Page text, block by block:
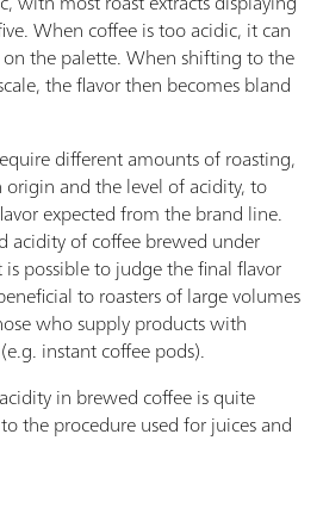
the
modes and software
"Basic" function license;
point titration
point titration
5-way parallel titration:
license;
When coffee is too acidic, it can
the palette. When shifting to the
the flavor then becomes bland
different amounts of roasting,
and the level of acidity, to
expected from the brand line.
acidity of coffee brewed under
possible to judge the final flavor
to roasters of large volumes
who supply products with
instant coffee pods).
in brewed coffee is quite
the procedure used for juices and